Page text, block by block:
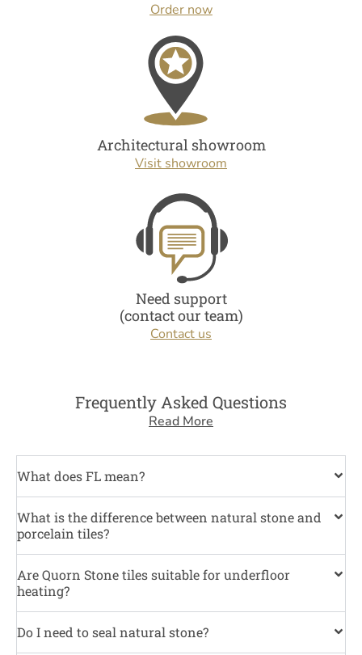
Order now
Architectural showroom
Visit showroom
Need support
(contact our team)
Contact us
Frequently Asked Questions
Read More
What does FL mean?
What is the difference between natural stone and
porcelain tiles?
Are Quorn Stone tiles suitable for underfloor
heating?
Do I need to seal natural stone?